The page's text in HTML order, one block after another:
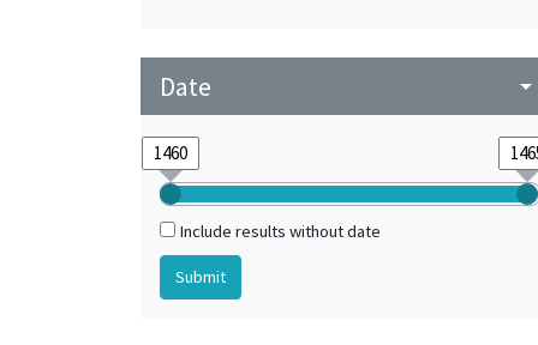
Date arrow_drop_down
Include results without date